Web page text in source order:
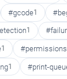
#gcode1
1
1 #permissions
1 #print-